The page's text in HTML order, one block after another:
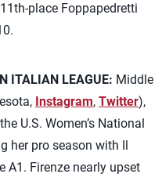
place Foppapedretti
ITALIAN LEAGUE: Middle
Instagram, Twitter),
U.S. Women’s National
her pro season with Il
A1. Firenze nearly upset